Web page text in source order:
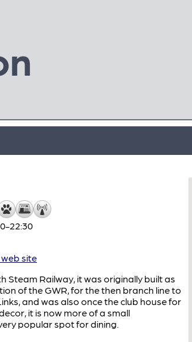
22:30
site
Railway, it was originally built as
of the GWR, for the then branch line to
and was also once the club house for
it is now more of a small
popular spot for dining.